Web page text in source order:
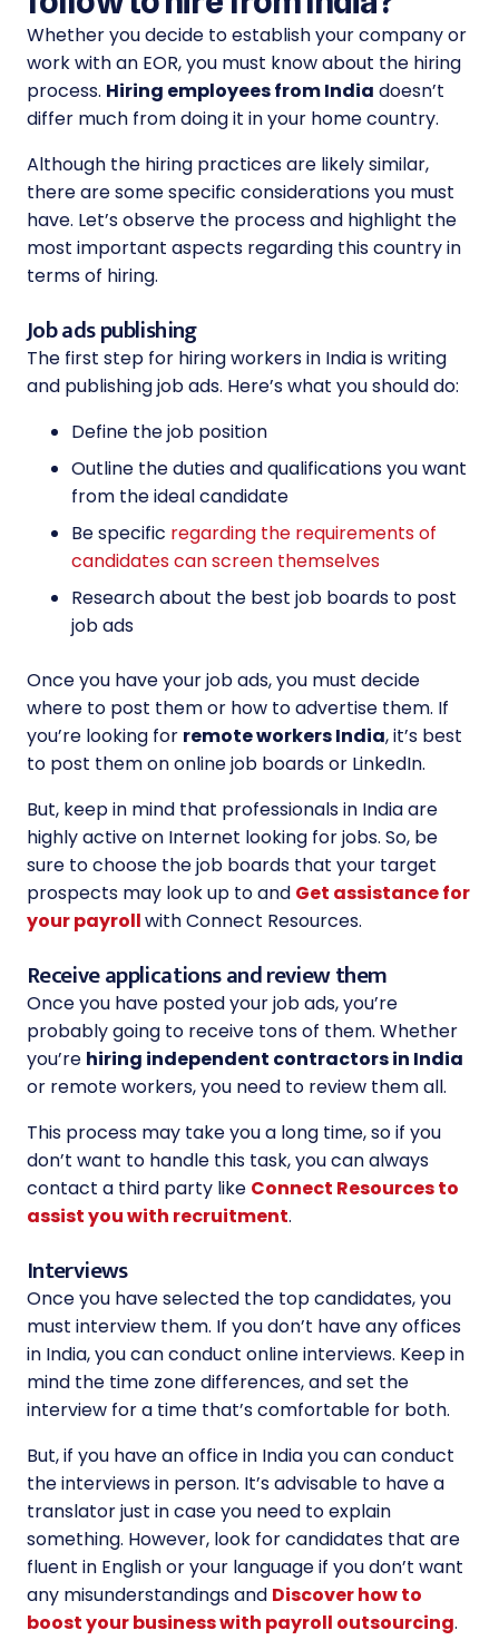
Whether you decide to establish your company or
work with an EOR, you must know about the hiring
process. Hiring employees from India doesn’t
differ much from doing it in your home country.
Although the hiring practices are likely similar,
there are some specific considerations you must
have. Let’s observe the process and highlight the
most important aspects regarding this country in
terms of hiring.
Job ads publishing
The first step for hiring workers in India is writing
and publishing job ads. Here’s what you should do:
Define the job position
Outline the duties and qualifications you want
from the ideal candidate
Be specific regarding the requirements of
candidates can screen themselves
Research about the best job boards to post
job ads
Once you have your job ads, you must decide
where to post them or how to advertise them. If
you’re looking for remote workers India, it’s best
to post them on online job boards or LinkedIn.
But, keep in mind that professionals in India are
highly active on Internet looking for jobs. So, be
sure to choose the job boards that your target
prospects may look up to and Get assistance for
your payrollwith Connect Resources.
Receive applications and review them
Once you have posted your job ads, you’re
probably going to receive tons of them. Whether
you’re hiring independent contractors in India
or remote workers, you need to review them all.
This process may take you a long time, so if you
don’t want to handle this task, you can always
contact a third party like Connect Resources to
assist you with recruitment.
Interviews
Once you have selected the top candidates, you
must interview them. If you don’t have any offices
in India, you can conduct online interviews. Keep in
mind the time zone differences, and set the
interview for a time that’s comfortable for both.
But, if you have an office in India you can conduct
the interviews in person. It’s advisable to have a
translator just in case you need to explain
something. However, look for candidates that are
fluent in English or your language if you don’t want
any misunderstandings and Discover how to
boost your business with payroll outsourcing.